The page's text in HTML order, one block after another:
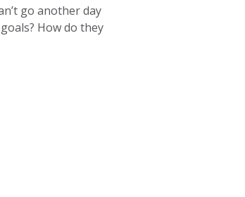
go another day
How do they